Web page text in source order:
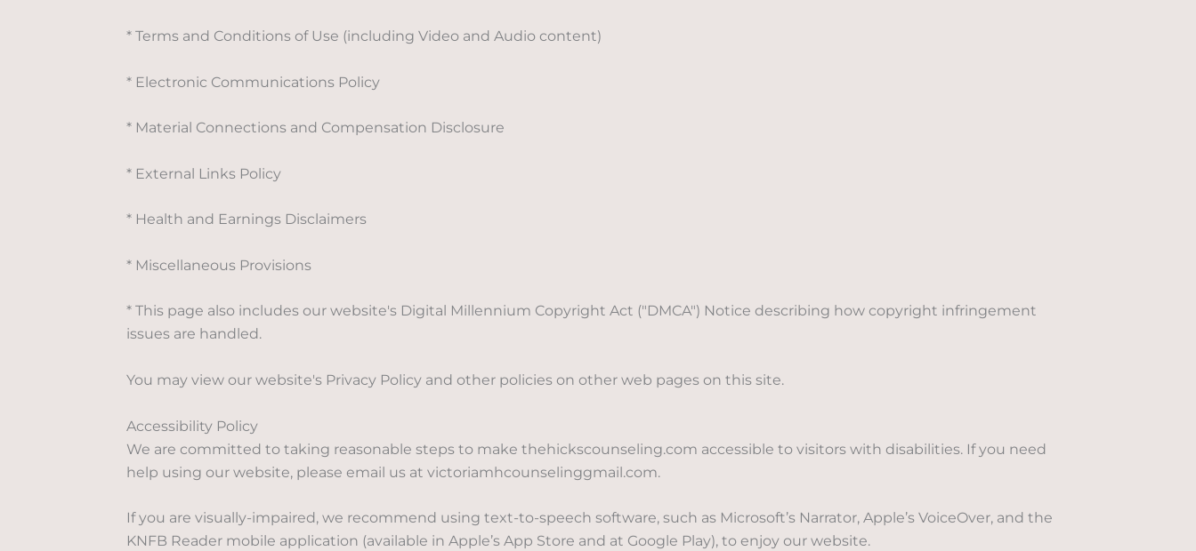
* Terms and Conditions of Use (including Video and Audio content)
* Electronic Communications Policy
* Material Connections and Compensation Disclosure
* External Links Policy
* Health and Earnings Disclaimers
* Miscellaneous Provisions
* This page also includes our website's Digital Millennium Copyright Act ("DMCA") Notice describing how copyright infringement
issues are handled.
You may view our website's Privacy Policy and other policies on other web pages on this site.
Accessibility Policy
We are committed to taking reasonable steps to make thehickscounseling.com accessible to visitors with disabilities. If you need
help using our website, please email us at victoriamhcounselinggmail.com.
If you are visually-impaired, we recommend using text-to-speech software, such as Microsoft’s Narrator, Apple’s VoiceOver, and the
KNFB Reader mobile application (available in Apple’s App Store and at Google Play), to enjoy our website.